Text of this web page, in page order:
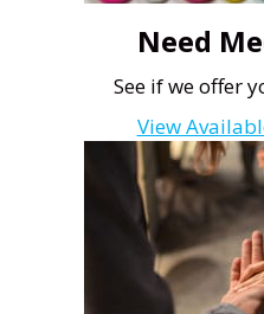
Need
See if we offer
View